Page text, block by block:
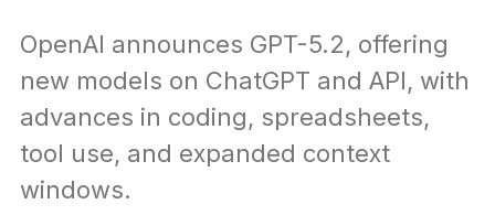
OpenAI announces GPT-5.2, offering
new models on ChatGPT and API, with
advances in coding, spreadsheets,
tool use, and expanded context
windows.